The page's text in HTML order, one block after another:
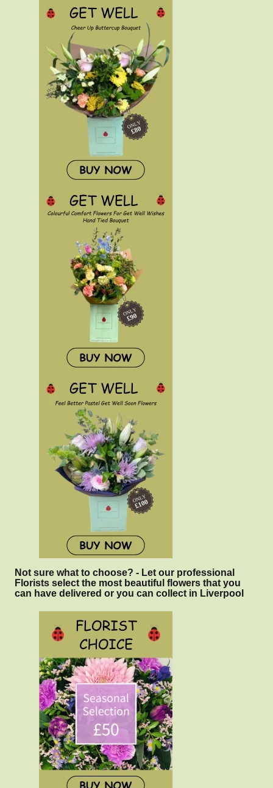
Not sure what to choose? - Let our professional
Florists select the most beautiful flowers that you
can have delivered or you can collect in Liverpool